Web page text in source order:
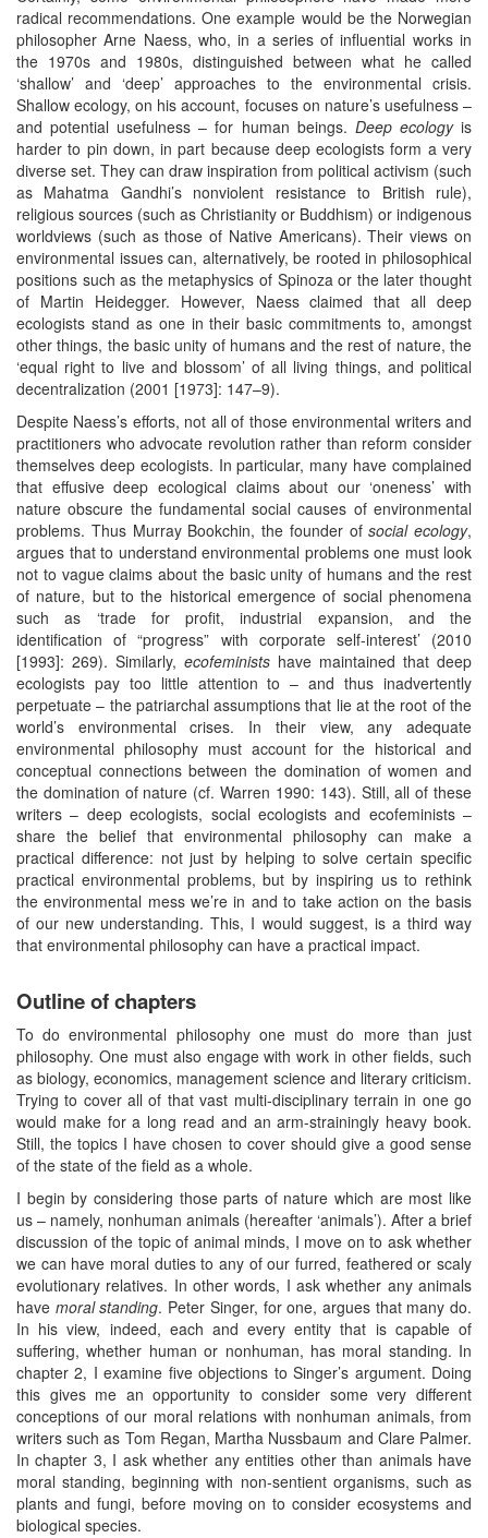
radical recommendations. One example would be the Norwegian
philosopher Arne Naess, who, in a series of influential works in
the 1970s and 1980s, distinguished between what he called
‘shallow’ and ‘deep’ approaches to the environmental crisis.
Shallow ecology, on his account, focuses on nature’s usefulness –
and potential usefulness – for human beings. Deep ecologyis
harder to pin down, in part because deep ecologists form a very
diverse set. They can draw inspiration from political activism (such
as Mahatma Gandhi’s nonviolent resistance to British rule),
religious sources (such as Christianity or Buddhism) or indigenous
worldviews (such as those of Native Americans). Their views on
environmental issues can, alternatively, be rooted in philosophical
positions such as the metaphysics of Spinoza or the later thought
of Martin Heidegger. However, Naess claimed that all deep
ecologists stand as one in their basic commitments to, amongst
other things, the basic unity of humans and the rest of nature, the
‘equal right to live and blossom’ of all living things, and political
decentralization (2001 [1973]: 147–9).
Despite Naess’s efforts, not all of those environmental writers and
practitioners who advocate revolution rather than reform consider
themselves deep ecologists. In particular, many have complained
that effusive deep ecological claims about our ‘oneness’ with
nature obscure the fundamental social causes of environmental
problems. Thus Murray Bookchin, the founder ofsocial ecology,
argues that to understand environmental problems one must look
not to vague claims about the basic unity of humans and the rest
of nature, but to the historical emergence of social phenomena
such as ‘trade for profit, industrial expansion, and the
identification of “progress” with corporate self-interest’ (2010
[1993]: 269). Similarly, ecofeminists have maintained that deep
ecologists pay too little attention to – and thus inadvertently
perpetuate – the patriarchal assumptions that lie at the root of the
world’s environmental crises. In their view, any adequate
environmental philosophy must account for the historical and
conceptual connections between the domination of women and
the domination of nature (cf. Warren 1990: 143). Still, all of these
writers – deep ecologists, social ecologists and ecofeminists –
share the belief that environmental philosophy can make a
practical difference: not just by helping to solve certain specific
practical environmental problems, but by inspiring us to rethink
the environmental mess we’re in and to take action on the basis
of our new understanding. This, I would suggest, is a third way
that environmental philosophy can have a practical impact.
Outline of chapters
To do environmental philosophy one must do more than just
philosophy. One must also engage with work in other fields, such
as biology, economics, management science and literary criticism.
Trying to cover all of that vast multi-disciplinary terrain in one go
would make for a long read and an arm-strainingly heavy book.
Still, the topics I have chosen to cover should give a good sense
of the state of the field as a whole.
I begin by considering those parts of nature which are most like
us – namely, nonhuman animals (hereafter ‘animals’). After a brief
discussion of the topic of animal minds, I move on to ask whether
we can have moral duties to any of our furred, feathered or scaly
evolutionary relatives. In other words, I ask whether any animals
have moral standing. Peter Singer, for one, argues that many do.
In his view, indeed, each and every entity that is capable of
suffering, whether human or nonhuman, has moral standing. In
chapter 2, I examine five objections to Singer’s argument. Doing
this gives me an opportunity to consider some very different
conceptions of our moral relations with nonhuman animals, from
writers such as Tom Regan, Martha Nussbaum and Clare Palmer.
In chapter 3, I ask whether any entities other than animals have
moral standing, beginning with non-sentient organisms, such as
plants and fungi, before moving on to consider ecosystems and
biological species.